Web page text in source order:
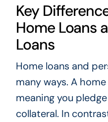
Key
Home Loans
Loans
Home loans and
many ways. A
meaning you
collateral. In